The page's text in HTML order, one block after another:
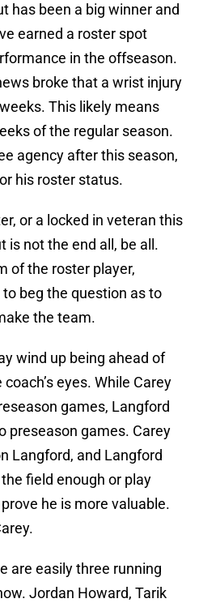
has been a big winner and
earned a roster spot
in the offseason.
broke that a wrist injury
This likely means
of the regular season.
agency after this season,
his roster status.
or a locked in veteran this
is not the end all, be all.
of the roster player,
beg the question as to
the team.
wind up being ahead of
eyes. While Carey
games, Langford
preseason games. Carey
Langford, and Langford
field enough or play
he is more valuable.
are easily three running
Jordan Howard, Tarik